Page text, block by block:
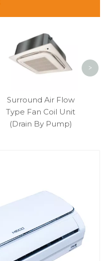
Surround Air Flow
Type Fan Coil Unit
(Drain By Pump)
>